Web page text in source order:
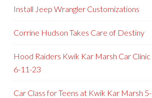
Install Jeep Wrangler Customizations
Corrine Hudson Takes Care of Destiny
Hood Raiders Kwik Kar Marsh Car Clinic
6-11-23
Car Class for Teens at Kwik Kar Marsh 5-